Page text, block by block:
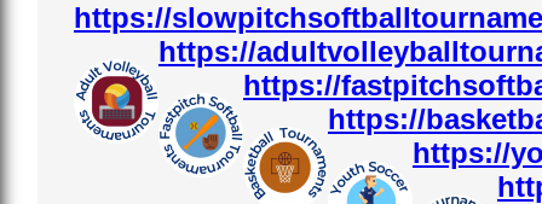
https://
https://
https://
https://
https://